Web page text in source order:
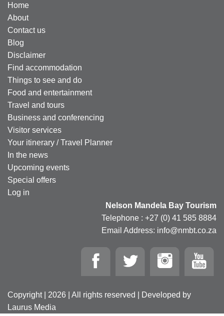
Home
About
Contact us
Blog
Disclaimer
Find accommodation
Things to see and do
Food and entertainment
Travel and tours
Business and conferencing
Visitor services
Your itinerary / Travel Planner
In the news
Upcoming events
Special offers
Log in
Nelson Mandela Bay Tourism
Telephone : +27 (0) 41 585 8884
Email Address: info@nmbt.co.za
Copyright | 2026 | All rights reserved | Developed by
Laurus Media